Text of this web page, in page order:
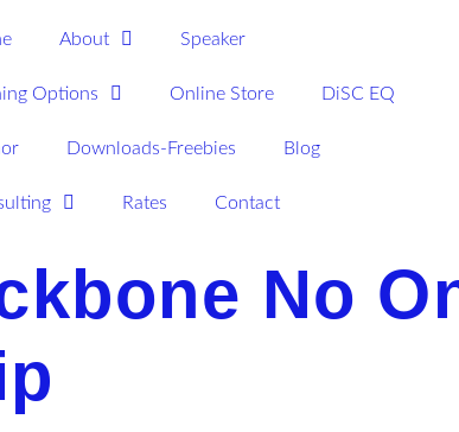
About Speaker
Options Online Store DiSC EQ
Downloads-Freebies Blog
Rates Contact
No